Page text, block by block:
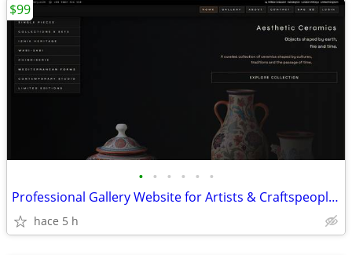
• • • • • •
Professional Gallery Website for Artists & Craftspeople + Deployment
hace 5 h
$99